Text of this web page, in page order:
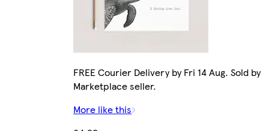
FREE Courier Delivery by Fri 14 Aug. Sold by
Marketplace seller.
More like this